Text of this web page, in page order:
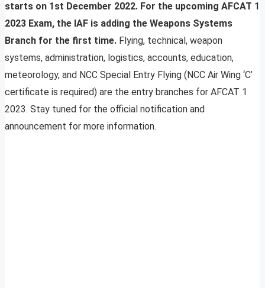
starts on 1st December 2022. For the upcoming AFCAT 1
2023 Exam, the IAF is adding the Weapons Systems
Branch for the first time. Flying, technical, weapon
systems, administration, logistics, accounts, education,
meteorology, and NCC Special Entry Flying (NCC Air Wing ‘C’
certificate is required) are the entry branches for AFCAT 1
2023. Stay tuned for the official notification and
announcement for more information.